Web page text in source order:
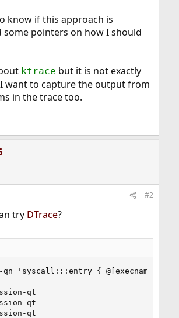
know if this approach is
some pointers on how I should
ktrace but it is not exactly
want to capture the output from
in the trace too.
#2
try DTrace?
qn 'syscall:::entry { @[execname,
qt
qt
qt